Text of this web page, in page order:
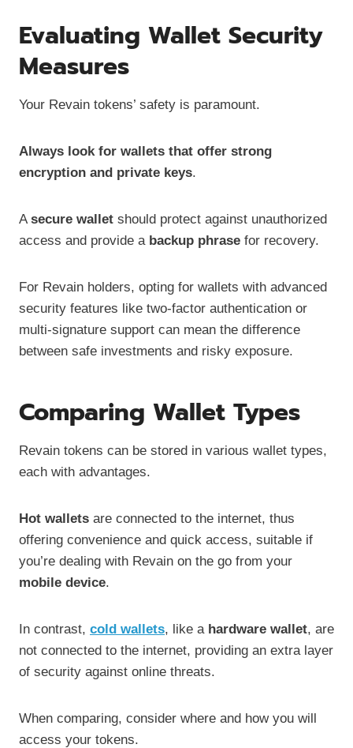
Evaluating Wallet Security
Measures
Your Revain tokens’ safety is paramount.
Always look for wallets that offer strong
encryption and private keys.
Asecure wallet should protect against unauthorized
access and provide a backup phrase for recovery.
For Revain holders, opting for wallets with advanced
security features like two-factor authentication or
multi-signature support can mean the difference
between safe investments and risky exposure.
Comparing Wallet Types
Revain tokens can be stored in various wallet types,
each with advantages.
Hot wallets are connected to the internet, thus
offering convenience and quick access, suitable if
you’re dealing with Revain on the go from your
mobile device.
In contrast, cold wallets, like a hardware wallet, are
not connected to the internet, providing an extra layer
of security against online threats.
When comparing, consider where and how you will
access your tokens.